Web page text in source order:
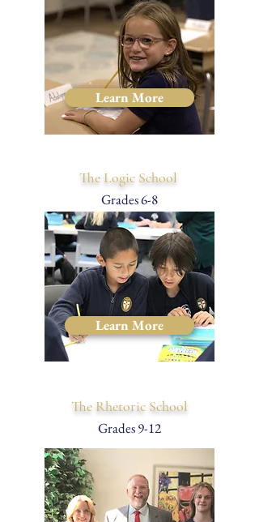
Learn More
The Logic School
Grades 6-8
Learn More
The Rhetoric School
Grades 9-12